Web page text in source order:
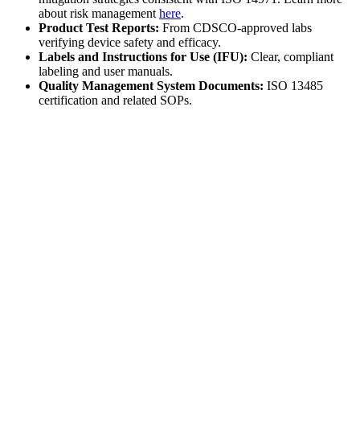
about risk management here.
Product Test Reports: From CDSCO-approved labs
verifying device safety and efficacy.
Labels and Instructions for Use (IFU): Clear, compliant
labeling and user manuals.
Quality Management System Documents: ISO 13485
certification and related SOPs.